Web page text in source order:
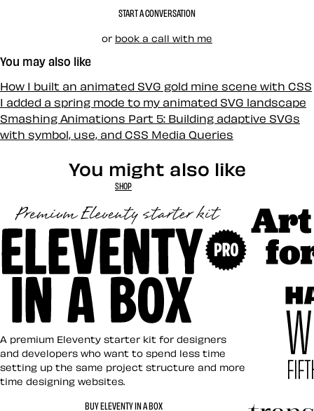
START A CONVERSATION
or book a call with me
You may also like
How I built an animated SVG gold mine scene with CSS
I added a spring mode to my animated SVG landscape
Smashing Animations Part 5: Building adaptive SVGs
with symbol, use, and CSS Media Queries
You might also like
SHOP
Eleventy in a Box
A premium Eleventy starter kit for designers
and developers who want to spend less time
setting up the same project structure and more
time designing websites.
BUY ELEVENTY IN A BOX